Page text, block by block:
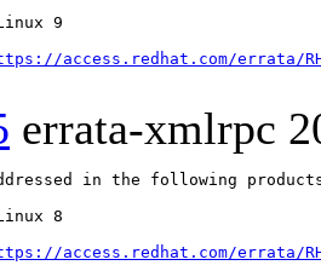
9
access.redhat.com/errata/
errata-xmlrpc
in the following
8
access.redhat.com/errata/